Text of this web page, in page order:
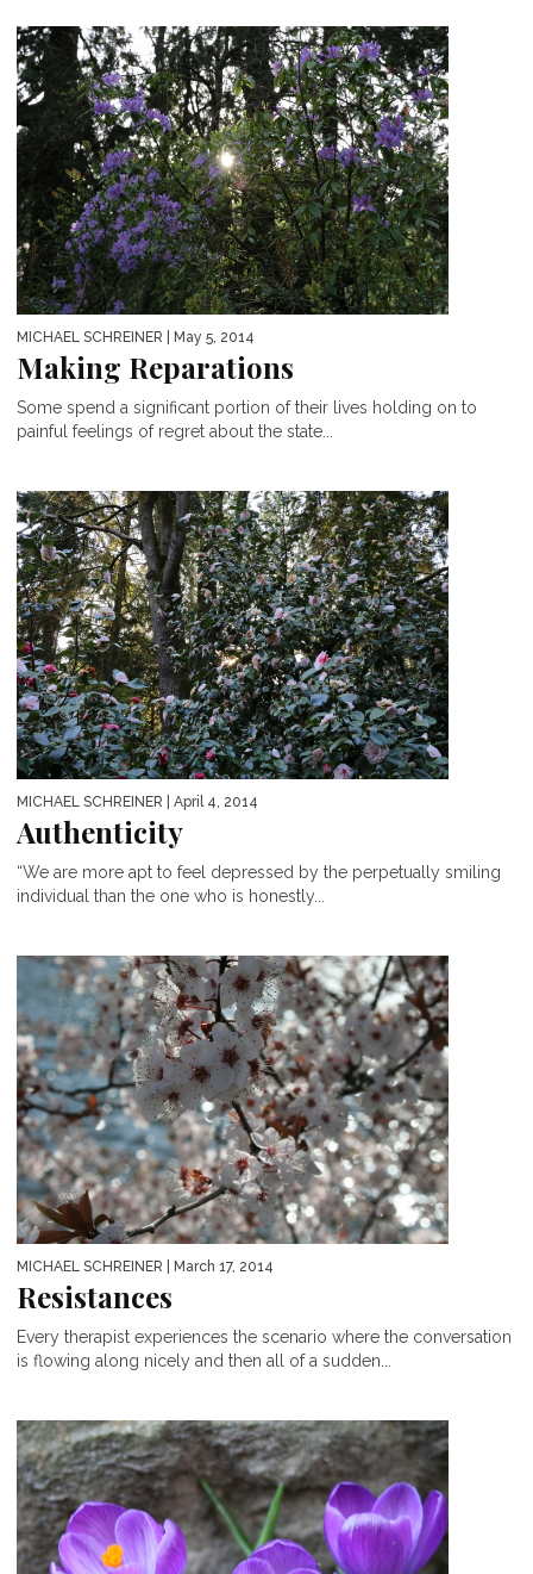
MICHAEL SCHREINER | May 5, 2014
Making Reparations
Some spend a significant portion of their lives holding on to
painful feelings of regret about the state...
MICHAEL SCHREINER | April 4, 2014
Authenticity
“We are more apt to feel depressed by the perpetually smiling
individual than the one who is honestly...
MICHAEL SCHREINER | March 17, 2014
Resistances
Every therapist experiences the scenario where the conversation
is flowing along nicely and then all of a sudden...